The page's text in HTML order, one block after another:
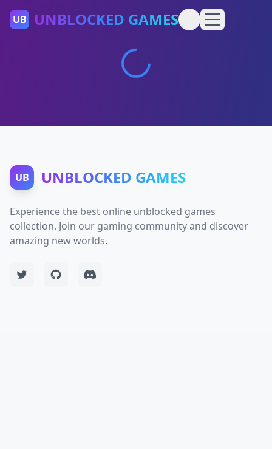
UB UNBLOCKED GAMES
UB UNBLOCKED GAMES
Experience the best online unblocked games
collection. Join our gaming community and discover
amazing new worlds.